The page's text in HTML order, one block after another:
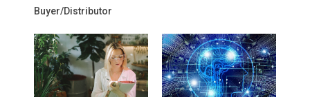
Buyer/Distributor